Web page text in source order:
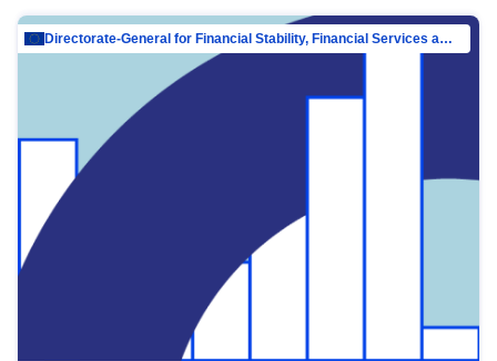
Directorate-General for Financial Stability, Financial Services and Capital Mar…